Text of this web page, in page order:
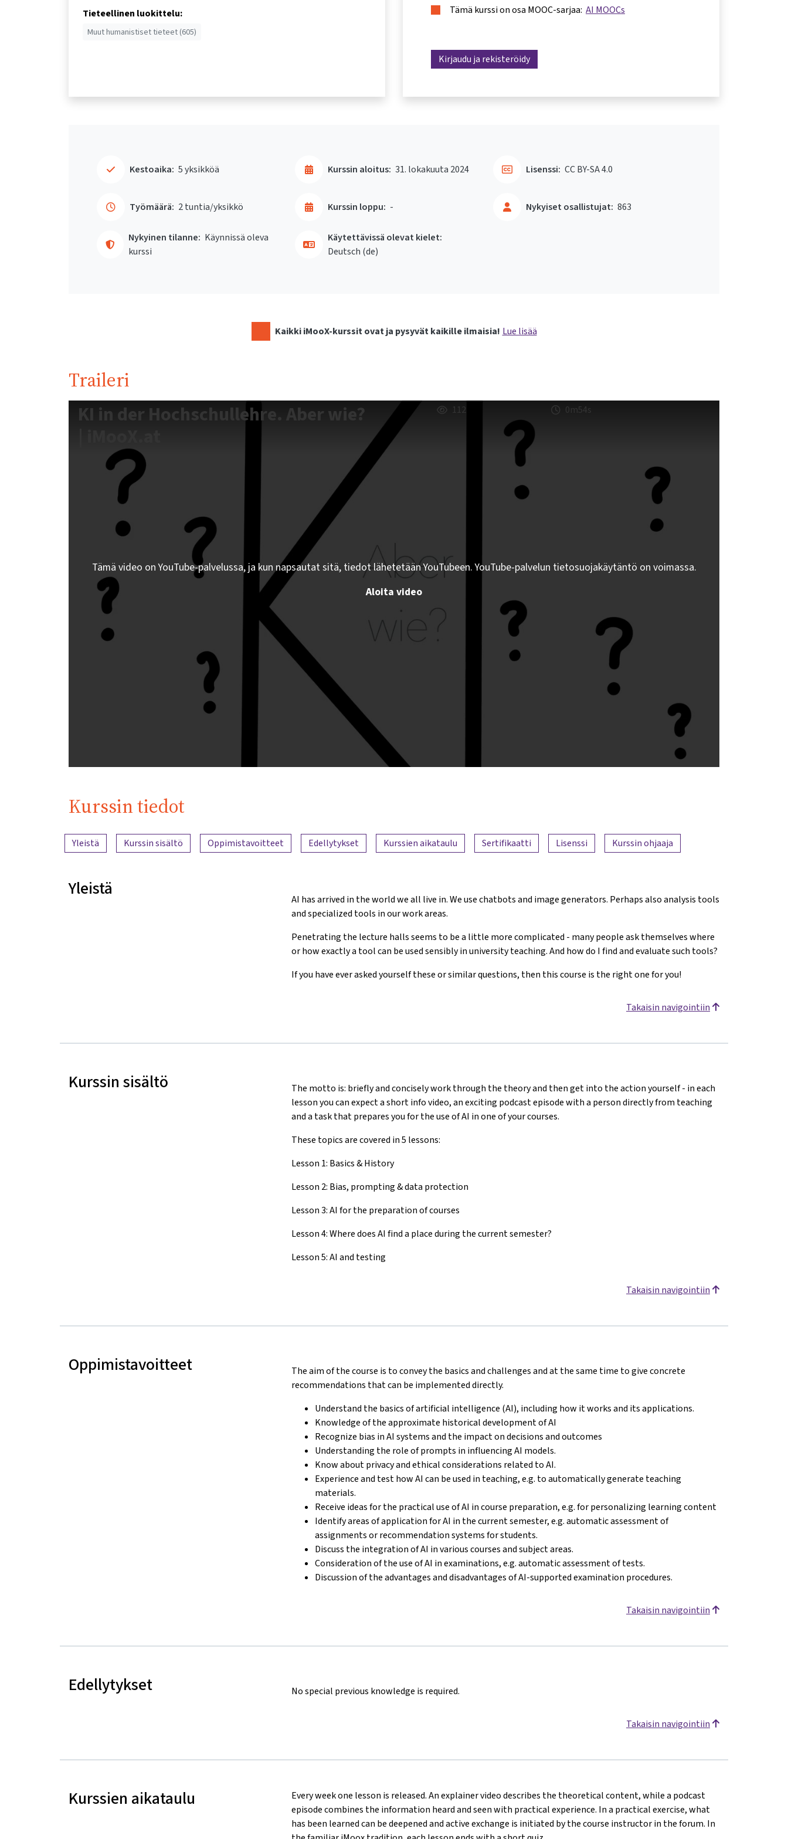
Tieteellinen luokittelu:
Muut humanistiset tieteet (605)
Tämä kurssi on osa MOOC-sarjaa: AI MOOCs
Kirjaudu ja rekisteröidy
Kestoaika: 5 yksikköä
Työmäärä: 2 tuntia/yksikkö
Kurssin aloitus: 31. lokakuuta 2024
Kurssin loppu: -
Nykyinen tilanne: Käynnissä oleva
kurssi
Nykyiset osallistujat: 863
Lisenssi: CC BY-SA 4.0
Käytettävissä olevat kielet:
Deutsch ‎(de)‎
Kaikki iMooX-kurssit ovat ja pysyvät kaikille ilmaisia! Lue lisää
Traileri
KI in der Hochschullehre. Aber wie?
112 0m54s
Tämä video on YouTube-palvelussa, ja kun napsautat sitä, tiedot lähetetään YouTubeen. YouTube-palvelun tietosuojakäytäntö on voimassa.
Aloita video
Kurssin tiedot
Sisällön yleiskatsaus
Yleistä Kurssin sisältö Oppimistavoitteet Edellytykset Kurssien aikataulu Sertifikaatti Lisenssi Kurssin ohjaaja
Yleistä
AI has arrived in the world we all live in. We use chatbots and image generators. Perhaps also analysis tools
and specialized tools in our work areas.
Penetrating the lecture halls seems to be a little more complicated - many people ask themselves where
or how exactly a tool can be used sensibly in university teaching. And how do I find and evaluate such tools?
If you have ever asked yourself these or similar questions, then this course is the right one for you!
Takaisin navigointiin
Kurssin sisältö
The motto is: briefly and concisely work through the theory and then get into the action yourself - in each
lesson you can expect a short info video, an exciting podcast episode with a person directly from teaching
and a task that prepares you for the use of AI in one of your courses.
These topics are covered in 5 lessons:
Lesson 1: Basics & History
Lesson 2: Bias, prompting & data protection
Lesson 3: AI for the preparation of courses
Lesson 4: Where does AI find a place during the current semester?
Lesson 5: AI and testing
Takaisin navigointiin
Oppimistavoitteet
The aim of the course is to convey the basics and challenges and at the same time to give concrete
recommendations that can be implemented directly.
Understand the basics of artificial intelligence (AI), including how it works and its applications.
Knowledge of the approximate historical development of AI
Recognize bias in AI systems and the impact on decisions and outcomes
Understanding the role of prompts in influencing AI models.
Know about privacy and ethical considerations related to AI.
Experience and test how AI can be used in teaching, e.g. to automatically generate teaching
materials.
Receive ideas for the practical use of AI in course preparation, e.g. for personalizing learning content
Identify areas of application for AI in the current semester, e.g. automatic assessment of
assignments or recommendation systems for students.
Discuss the integration of AI in various courses and subject areas.
Consideration of the use of AI in examinations, e.g. automatic assessment of tests.
Discussion of the advantages and disadvantages of AI-supported examination procedures.
Takaisin navigointiin
Edellytykset No special previous knowledge is required.
Takaisin navigointiin
Kurssien aikataulu
Every week one lesson is released. An explainer video describes the theoretical content, while a podcast
episode combines the information heard and seen with practical experience. In a practical exercise, what
has been learned can be deepened and active exchange is initiated by the course instructor in the forum. In